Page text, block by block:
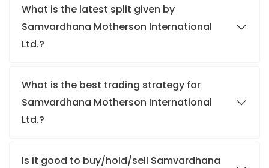
What is the latest split given by
Samvardhana Motherson International
Ltd.?
What is the best trading strategy for
Samvardhana Motherson International
Ltd.?
Is it good to buy/hold/sell Samvardhana